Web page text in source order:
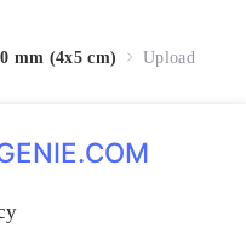
mm (4x5 cm) Upload